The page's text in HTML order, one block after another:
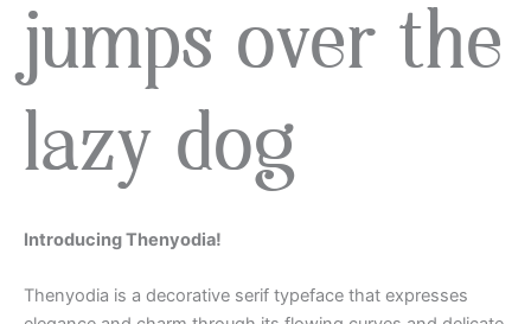
jumps over the
lazy dog
Introducing Thenyodia!
Thenyodia is a decorative serif typeface that expresses